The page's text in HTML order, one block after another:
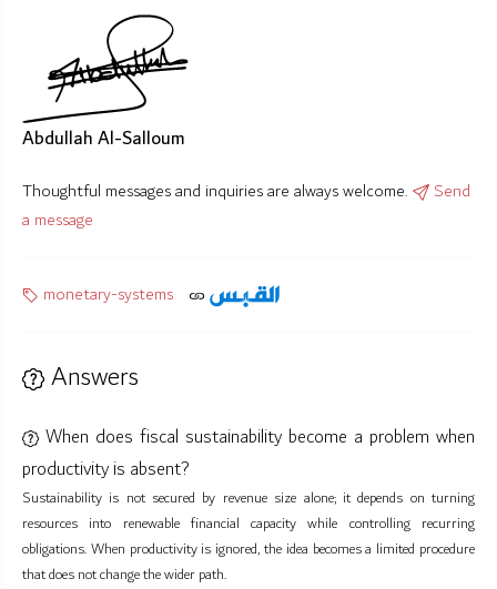
Abdullah Al-Salloum
Thoughtful messages and inquiries are always welcome.
Send
a message
monetary-systems
Answers
When does fiscal sustainability become a problem when
productivity is absent?
Sustainability is not secured by revenue size alone; it depends on turning
resources into renewable financial capacity while controlling recurring
obligations. When productivity is ignored, the idea becomes a limited procedure
that does not change the wider path.